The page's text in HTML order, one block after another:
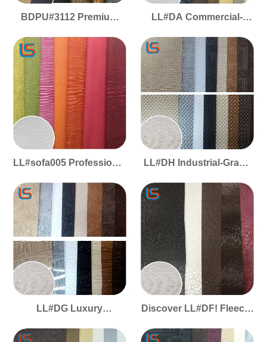
BDPU#3112 Premium
Pattern, Velvety Matte,
Durable Build & Stylish
Appeal
LL#DA Commercial-
Leather - Fleece Lining,
Soft Flexible Feel,
Durable & Easy
Installation
LL#sofa005 Professional
Fleece Backing, Plush
Elastic Handfeel, Stain
Resistant & UV
Protected
LL#DH Industrial-Grade
Decorative Leather, Soft
Springy Texture,
Weatherproof & Flame
Retardant
LL#DG Luxury
Lining, Plush Elastic
Discover LL#DF! Fleece-
Leather, Elastic Soft